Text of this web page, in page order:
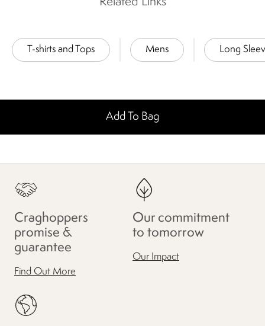
T-shirts and Tops Mens Long
Add To Bag
Craghoppers
promise &
guarantee
Find Out More
Our commitment
to tomorrow
Our Impact